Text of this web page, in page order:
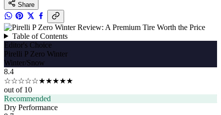
Share
Table of Contents
Editor's Choice
Pirelli P Zero Winter
Winter/Snow
8.4
☆☆☆☆☆★★★★★
out of 10
Recommended
Dry Performance